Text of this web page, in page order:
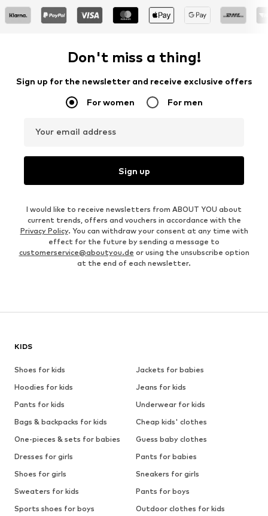
Don't miss a thing!
Sign up for the newsletter and receive exclusive offers
For women For men
Your email address
Sign up
I would like to receive newsletters from ABOUT YOU about
current trends, offers and vouchers in accordance with the
Privacy Policy. You can withdraw your consent at any time with
effect for the future by sending a message to
customerservice@aboutyou.de or using the unsubscribe option
at the end of each newsletter.
KIDS
Shoes for kids
Jackets for babies
Hoodies for kids
Jeans for kids
Pants for kids
Underwear for kids
Bags & backpacks for kids
Cheap kids' clothes
One-pieces & sets for babies
Guess baby clothes
Dresses for girls
Pants for babies
Shoes for girls
Sneakers for girls
Sweaters for kids
Pants for boys
Sports shoes for boys
Outdoor clothes for kids